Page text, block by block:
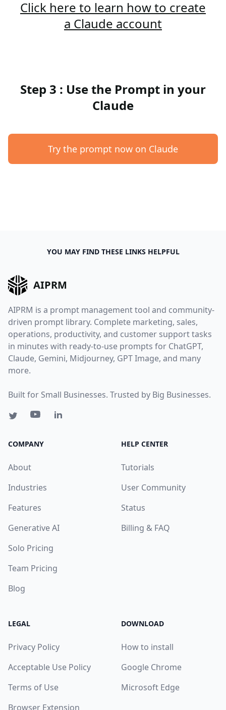
Click here to learn how to create
a Claude account
Step 3 : Use the Prompt in your
Claude
Try the prompt now on Claude
YOU MAY FIND THESE LINKS HELPFUL
AIPRM
AIPRM is a prompt management tool and community-
driven prompt library. Complete marketing, sales,
operations, productivity, and customer support tasks
in minutes with ready-to-use prompts for ChatGPT,
Claude, Gemini, Midjourney, GPT Image, and many
more.
Built for Small Businesses. Trusted by Big Businesses.
COMPANY
About
Industries
Features
Generative AI
Solo Pricing
Team Pricing
Blog
HELP CENTER
Tutorials
User Community
Status
Billing & FAQ
LEGAL
Privacy Policy
Acceptable Use Policy
Terms of Use
Browser Extension
DOWNLOAD
How to install
Google Chrome
Microsoft Edge